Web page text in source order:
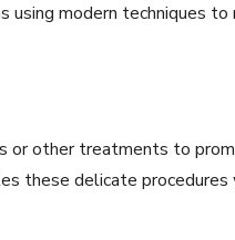
modern techniques to
or other treatments to
these delicate procedures